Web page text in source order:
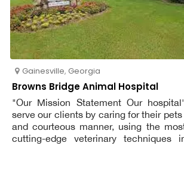
Gainesville, Georgia
Browns Bridge Animal Hospital
"Our Mission Statement Our
serve our clients by caring for their
and courteous manner, using the
cutting-edge veterinary techniques
client service are our top priorities